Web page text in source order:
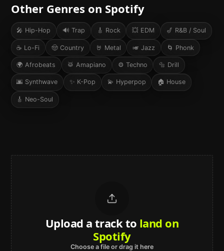
Other Genres on Spotify
🎤 Hip-Hop 🔊 Trap 🎸 Rock 💥 EDM 🎷 R&B / Soul
☕ Lo-Fi 🤠 Country 🤘 Metal 🎺 Jazz 🌀 Phonk
🌍 Afrobeats 🥁 Amapiano ⚙️ Techno 🔩 Drill
🌆 Synthwave ✨ K-Pop 💫 Hyperpop 🏠 House
🎸 Neo-Soul
Upload a track to land on
Spotify
Choose a file or drag it here